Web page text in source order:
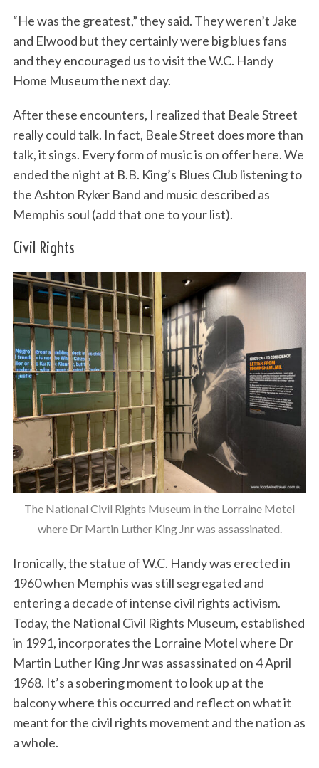
“He was the greatest,” they said. They weren’t Jake
and Elwood but they certainly were big blues fans
and they encouraged us to visit the W.C. Handy
Home Museum the next day.
After these encounters, I realized that Beale Street
really could talk. In fact, Beale Street does more than
talk, it sings. Every form of music is on offer here. We
ended the night at B.B. King’s Blues Club listening to
the Ashton Ryker Band and music described as
Memphis soul (add that one to your list).
Civil Rights
The National Civil Rights Museum in the Lorraine Motel
where Dr Martin Luther King Jnr was assassinated.
Ironically, the statue of W.C. Handy was erected in
1960 when Memphis was still segregated and
entering a decade of intense civil rights activism.
Today, the National Civil Rights Museum, established
in 1991, incorporates the Lorraine Motel where Dr
Martin Luther King Jnr was assassinated on 4 April
1968. It’s a sobering moment to look up at the
balcony where this occurred and reflect on what it
meant for the civil rights movement and the nation as
a whole.
c
h
o
r